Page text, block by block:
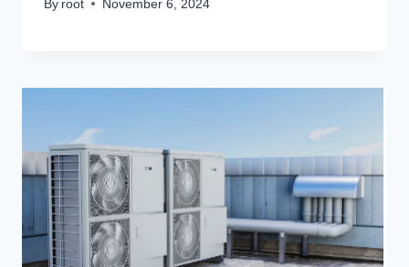
By root November 6, 2024